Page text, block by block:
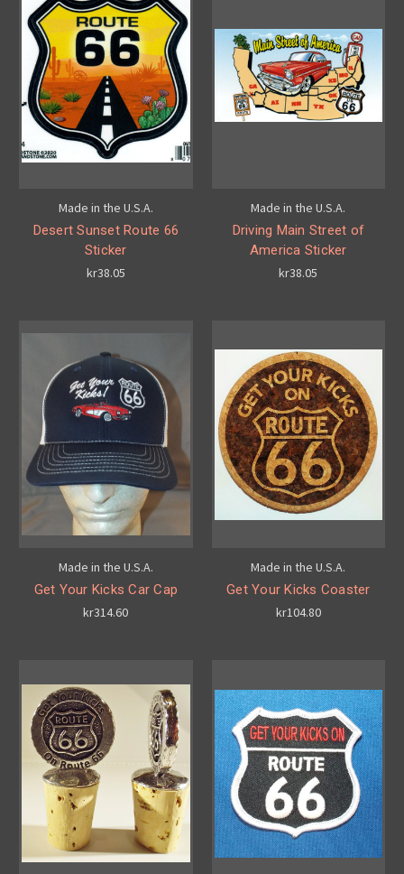
Made in the U.S.A.
Desert Sunset Route 66
Sticker
kr38.05
Made in the U.S.A.
Driving Main Street of
America Sticker
kr38.05
Made in the U.S.A.
Get Your Kicks Car Cap
kr314.60
Made in the U.S.A.
Get Your Kicks Coaster
kr104.80